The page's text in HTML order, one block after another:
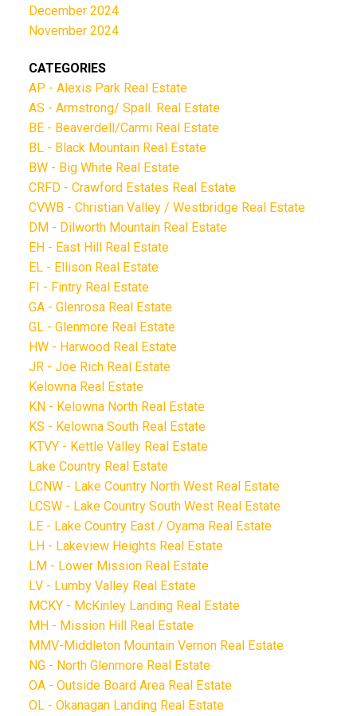
December 2024
November 2024
CATEGORIES
AP - Alexis Park Real Estate
AS - Armstrong/ Spall. Real Estate
BE - Beaverdell/Carmi Real Estate
BL - Black Mountain Real Estate
BW - Big White Real Estate
CRFD - Crawford Estates Real Estate
CVWB - Christian Valley / Westbridge Real Estate
DM - Dilworth Mountain Real Estate
EH - East Hill Real Estate
EL - Ellison Real Estate
FI - Fintry Real Estate
GA - Glenrosa Real Estate
GL - Glenmore Real Estate
HW - Harwood Real Estate
JR - Joe Rich Real Estate
Kelowna Real Estate
KN - Kelowna North Real Estate
KS - Kelowna South Real Estate
KTVY - Kettle Valley Real Estate
Lake Country Real Estate
LCNW - Lake Country North West Real Estate
LCSW - Lake Country South West Real Estate
LE - Lake Country East / Oyama Real Estate
LH - Lakeview Heights Real Estate
LM - Lower Mission Real Estate
LV - Lumby Valley Real Estate
MCKY - McKinley Landing Real Estate
MH - Mission Hill Real Estate
MMV-Middleton Mountain Vernon Real Estate
NG - North Glenmore Real Estate
OA - Outside Board Area Real Estate
OL - Okanagan Landing Real Estate